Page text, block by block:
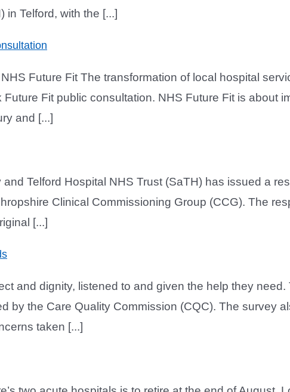
Telford, with the [...]
Future Fit The transformation of local hospital
Fit public consultation. NHS Future Fit is about
and [...]
Telford Hospital NHS Trust (SaTH) has issued a
Clinical Commissioning Group (CCG). The
[...]
and dignity, listened to and given the help they
by the Care Quality Commission (CQC). The survey
taken [...]